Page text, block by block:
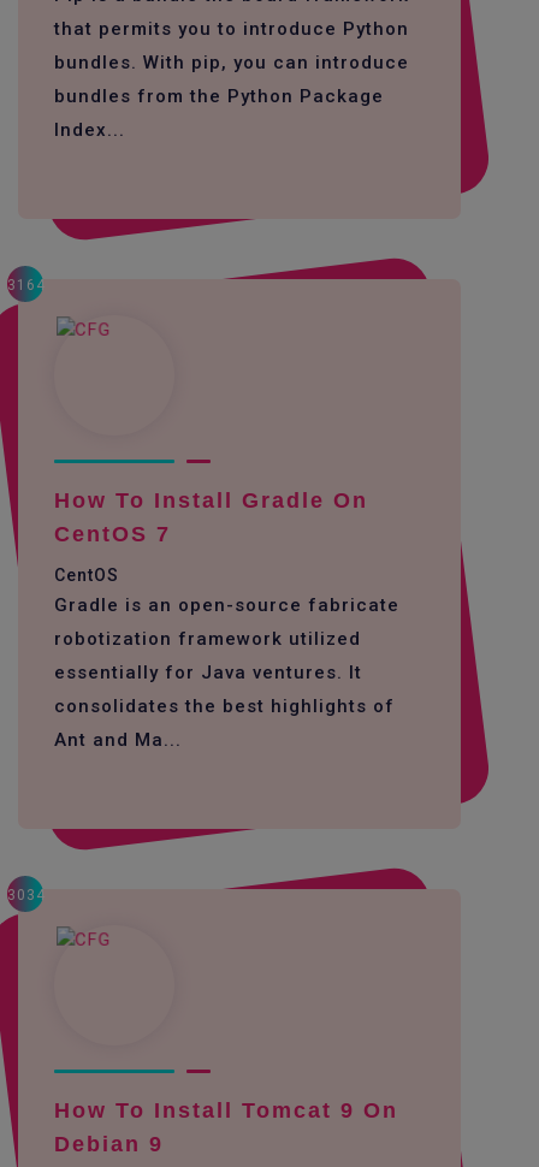
that permits you to introduce Python
bundles. With pip, you can introduce
bundles from the Python Package
Index...
3164
How To Install Gradle On
CentOS 7
CentOS
Gradle is an open-source fabricate
robotization framework utilized
essentially for Java ventures. It
consolidates the best highlights of
Ant and Ma...
3034
How To Install Tomcat 9 On
Debian 9